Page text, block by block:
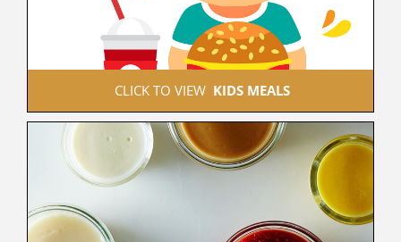
CLICK TO VIEW KIDS MEALS